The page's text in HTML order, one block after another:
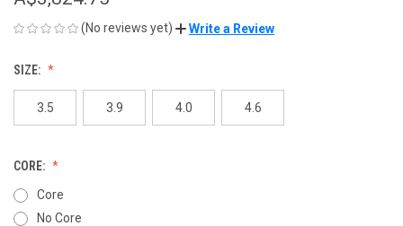
(No reviews yet) Write a Review
SIZE:
3.5 3.9 4.0 4.6
CORE:
Core
No Core